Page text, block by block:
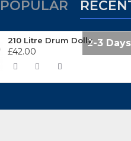
2-3 Days
210 Litre Drum Dolly
£42.00